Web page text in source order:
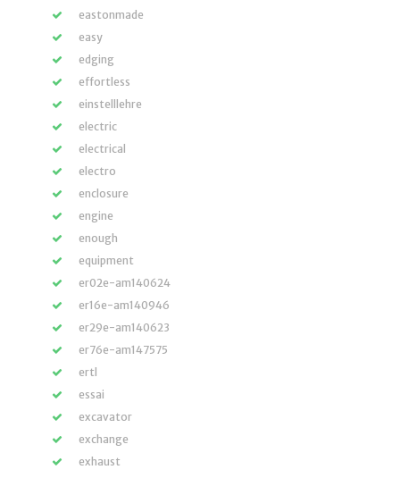
eastonmade
easy
edging
effortless
einstelllehre
electric
electrical
electro
enclosure
engine
enough
equipment
er02e-am140624
er16e-am140946
er29e-am140623
er76e-am147575
ertl
essai
excavator
exchange
exhaust